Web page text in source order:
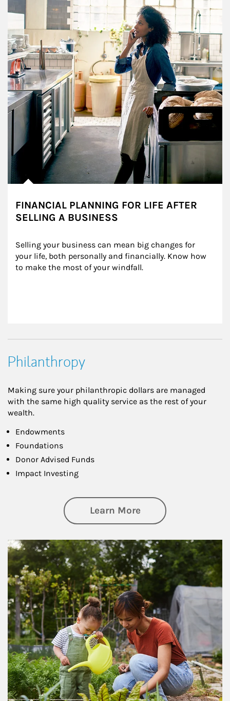
FINANCIAL PLANNING FOR LIFE AFTER
SELLING A BUSINESS
Selling your business can mean big changes for
your life, both personally and financially. Know how
to make the most of your windfall.
Philanthropy
Making sure your philanthropic dollars are managed
with the same high quality service as the rest of your
wealth.
Endowments
Foundations
Donor Advised Funds
Impact Investing
Learn Moreabout
Article Image